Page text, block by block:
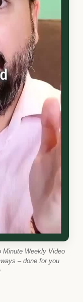
Minute Weekly Video
– done for you